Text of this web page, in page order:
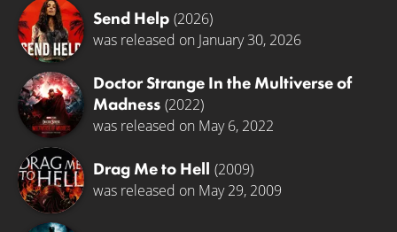
Send Help (2026)
was released on January 30, 2026
Doctor Strange In the Multiverse of
Madness (2022)
was released on May 6, 2022
Drag Me to Hell (2009)
was released on May 29, 2009